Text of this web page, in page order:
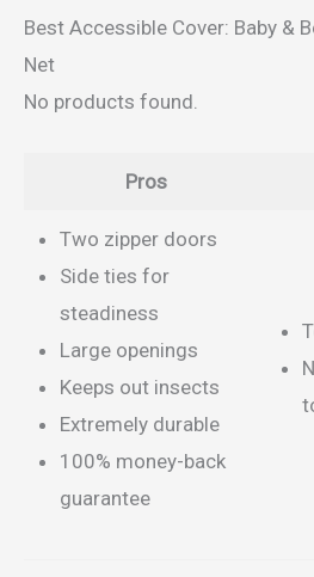
Best Accessible Cover: Baby &
Net
No products found.
Pros
Two zipper doors
Side ties for
steadiness
Large openings
Keeps out insects
Extremely durable
100% money-back
guarantee